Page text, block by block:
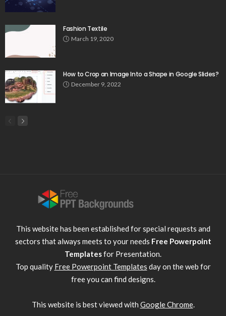
Fashion Textile
March 19, 2020
How to Crop an Image Into a Shape in Google Slides?
December 9, 2022
This website has been established for special requests and
sectors that always meets to your needs Free Powerpoint
Templatesfor Presentation.
Top quality Free Powerpoint Templates day on the web for
free you can find designs.
This website is best viewed with Google Chrome.